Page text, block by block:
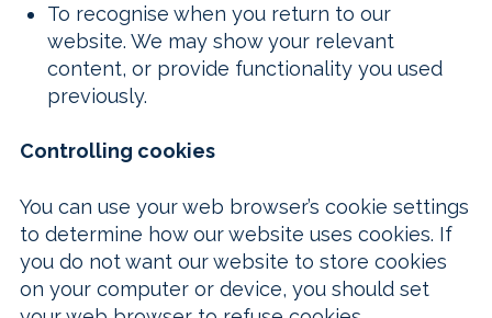
To recognise when you return to our
website. We may show your relevant
content, or provide functionality you used
previously.
Controlling cookies
You can use your web browser’s cookie settings
to determine how our website uses cookies. If
you do not want our website to store cookies
on your computer or device, you should set